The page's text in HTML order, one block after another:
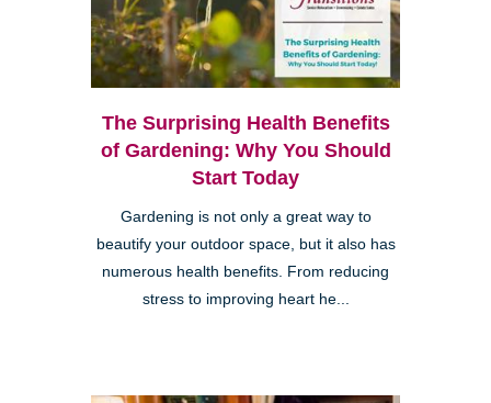
The Surprising Health Benefits
of Gardening: Why You Should
Start Today
Gardening is not only a great way to
beautify your outdoor space, but it also has
numerous health benefits. From reducing
stress to improving heart he...